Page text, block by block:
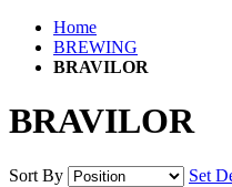
Home
BREWING
BRAVILOR
BRAVILOR
Sort By
Set